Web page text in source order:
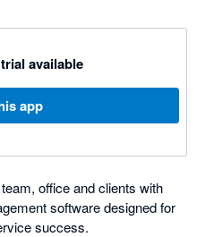
available
app
office and clients with
software designed for
success.